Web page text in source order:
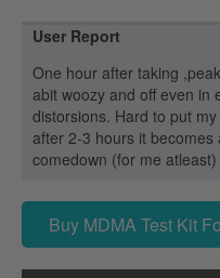
User Report
One hour after taking
abit woozy and off even in
distorsions. Hard to put
after 2-3 hours it
comedown (for me atleast)
Buy MDMA Test Kit